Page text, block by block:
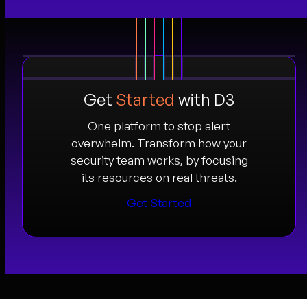
Get Started with D3
One platform to stop alert
overwhelm. Transform how your
security team works, by focusing
its resources on real threats.
Get Started